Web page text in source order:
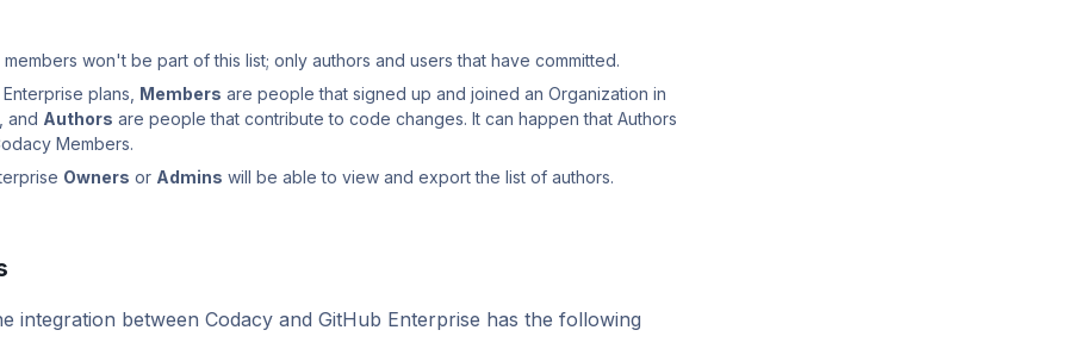
won't be part of this list; only authors and users that have committed.
plans, Members are people that signed up and joined an Organization in
and Authors are people that contribute to code changes. It can happen that Authors
Members.
Owners or Admins will be able to view and export the list of authors.
integration between Codacy and GitHub Enterprise has the following